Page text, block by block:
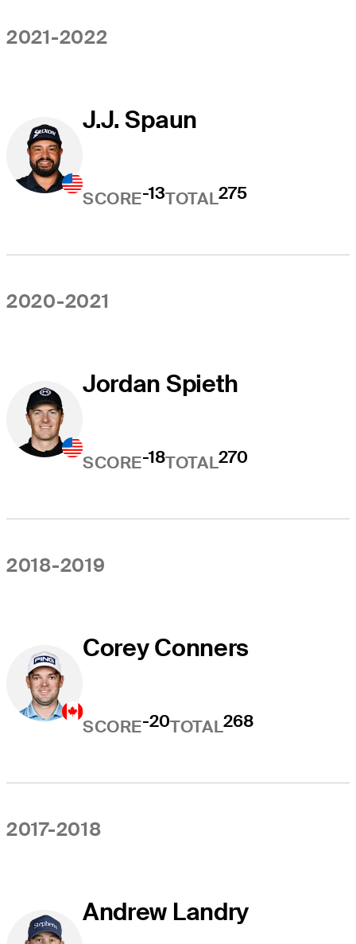
2021-2022
J.J. Spaun
SCORE-13TOTAL275
2020-2021
Jordan Spieth
SCORE-18TOTAL270
2018-2019
Corey Conners
SCORE-20TOTAL268
2017-2018
Andrew Landry